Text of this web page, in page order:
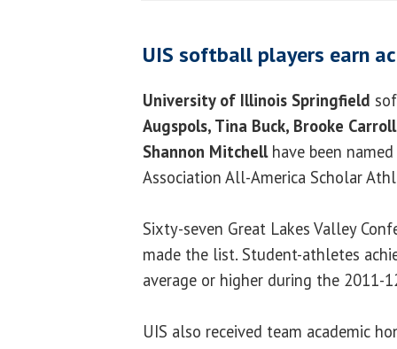
UIS softball players earn
University of Illinois Springfield
Augspols, Tina Buck, Brooke
Shannon Mitchellhave been
Association All-America Scholar
Sixty-seven Great Lakes Valley
made the list. Student-athletes
average or higher during the 2011-
UIS also received team academic